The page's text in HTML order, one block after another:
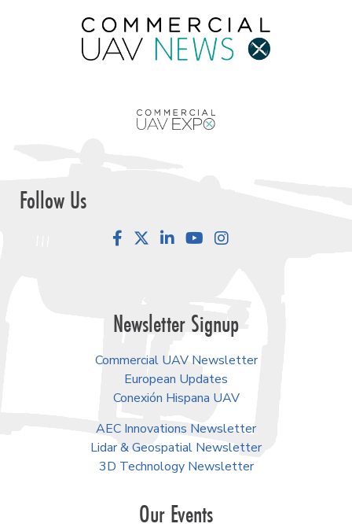
Follow Us
FacebookLinkedInYouTube
Newsletter Signup
Commercial UAV Newsletter
European Updates
Conexión Hispana UAV
AEC Innovations Newsletter
Lidar & Geospatial Newsletter
3D Technology Newsletter
Our Events